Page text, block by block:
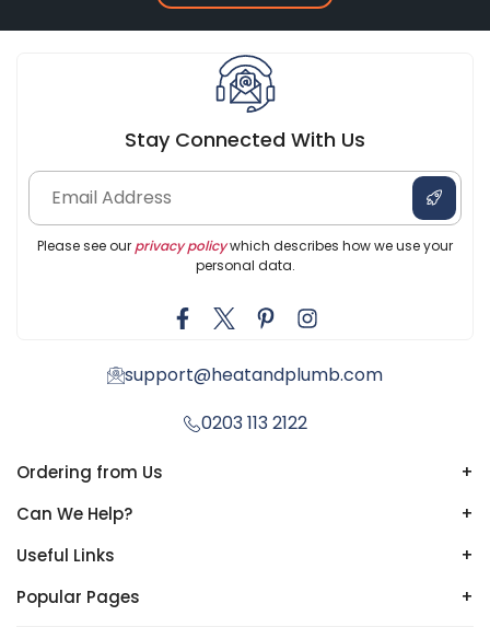
Stay Connected With Us
Please see our privacy policywhich describes how we use your
personal data.
support@heatandplumb.com
0203 113 2122
Ordering from Us
+
Can We Help?
+
Useful Links
+
Popular Pages
+